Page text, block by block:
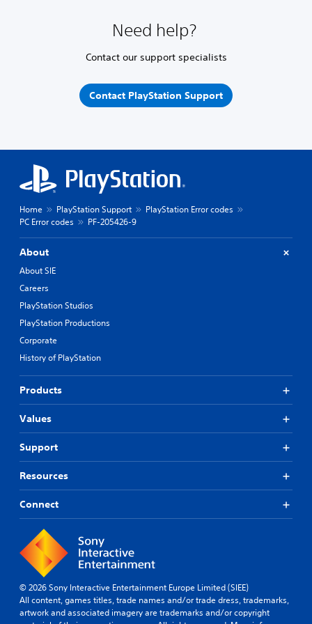
Need help?
Contact our support specialists
Contact PlayStation Support
Home PlayStation Support
PlayStation Error codes
PC Error codes
PF-205426-9
About
About SIE
Careers
PlayStation Studios
PlayStation Productions
Corporate
History of PlayStation
Products
Values
Support
Resources
Connect
© 2026 Sony Interactive Entertainment Europe Limited (SIEE)
All content, games titles, trade names and/or trade dress, trademarks,
artwork and associated imagery are trademarks and/or copyright